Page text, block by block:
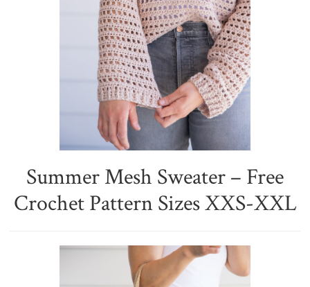
Summer Mesh Sweater – Free
Crochet Pattern Sizes XXS-XXL